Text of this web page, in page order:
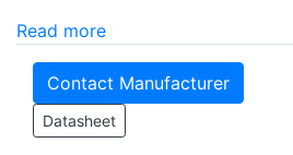
Read more
Contact Manufacturer
Datasheet